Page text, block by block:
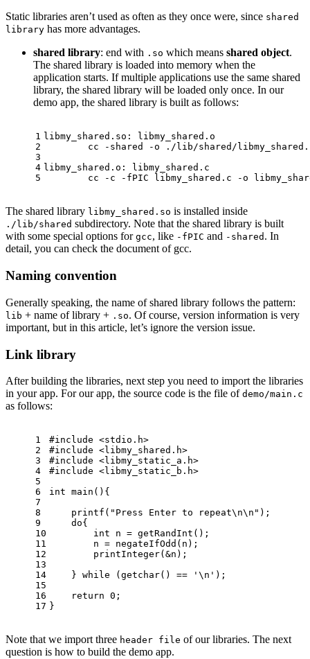
Static libraries aren’t used as often as they once were, since shared
library has more advantages.
shared library: end with .so which means shared object.
The shared library is loaded into memory when the
application starts. If multiple applications use the same shared
library, the shared library will be loaded only once. In our
demo app, the shared library is built as follows:
1
2
3
4
5
libmy_shared.so: libmy_shared.o
cc -shared -o ./lib/shared/
libmy_shared.o: libmy_shared.c
cc -c -fPIC libmy_shared.c -o
The shared library libmy_shared.so is installed inside
./lib/shared subdirectory. Note that the shared library is built
with some special options for gcc, like -fPIC and -shared . In
detail, you can check the document of gcc.
Naming convention
Generally speaking, the name of shared library follows the pattern:
lib + name of library + .so. Of course, version information is very
important, but in this article, let’s ignore the version issue.
Link library
After building the libraries, next step you need to import the libraries
in your app. For our app, the source code is the file of demo/main.c
as follows:
1
2
3
4
5
6
7
8
9
10
11
12
13
14
15
16
17
#include <stdio.h>
#include <libmy_shared.h>
#include <libmy_static_a.h>
#include <libmy_static_b.h>
int main () {
printf ( "Press Enter to repeat\n\n" );
do{
int n = getRandInt();
        n = negateIfOdd(n);
        printInteger(&n);
    }
while (getchar() == '\n' );
return 0 ;
}
Note that we import three header file of our libraries. The next
question is how to build the demo app.